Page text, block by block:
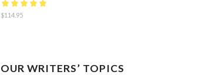
Rated4.84
$114.95
OUR WRITERS’ TOPICS